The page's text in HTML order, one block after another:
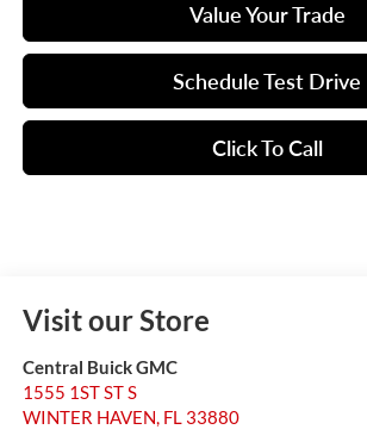
Value Your Trade
Schedule Test Drive
Click To Call
Visit our Store
Central Buick GMC
1555 1ST ST S
WINTER HAVEN, FL 33880